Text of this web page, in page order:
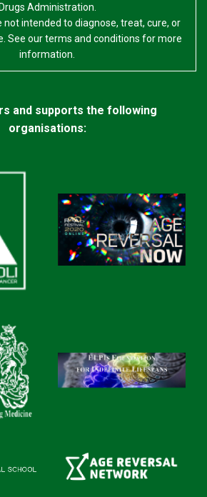
Drugs Administration.
not intended to diagnose, treat, cure, or
See our terms and conditions for more
information.
and supports the following
organisations: